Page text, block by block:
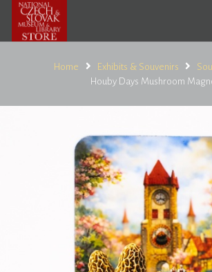
Home Exhibits & Souvenirs
Houby Days Mushroom